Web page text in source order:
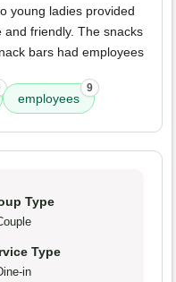
young ladies provided
friendly. The snacks
bars had employees
employees
9
Type
Type
in